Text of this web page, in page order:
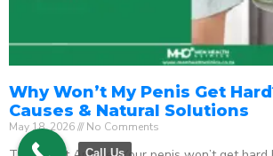
Why Won’t My Penis Get
Causes & Natural Solutions
May 18, 2026 No Comments
Call Us